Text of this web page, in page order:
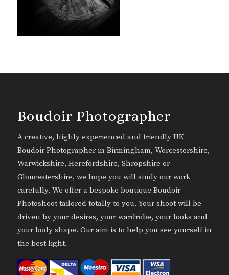
Boudoir Photographer
A creative, highly experienced and friendly UK
Boudoir Photographer in Birmingham, Worcestershire,
Warwickshire, Herefordshire, Shropshire or
Gloucestershire, we hope you will study our work
carefully. We offer a bespoke boutique Boudoir
Photoshoot tailored totally to you. Your shoot will be
driven by your desires, your wardrobe, your looks and
your body shape. Our aim is to help you see yourself in
the best light.